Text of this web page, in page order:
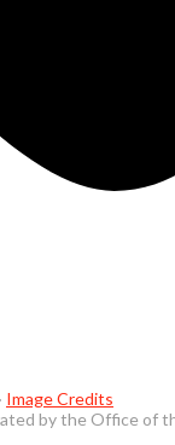
· Image Credits
by the Office of